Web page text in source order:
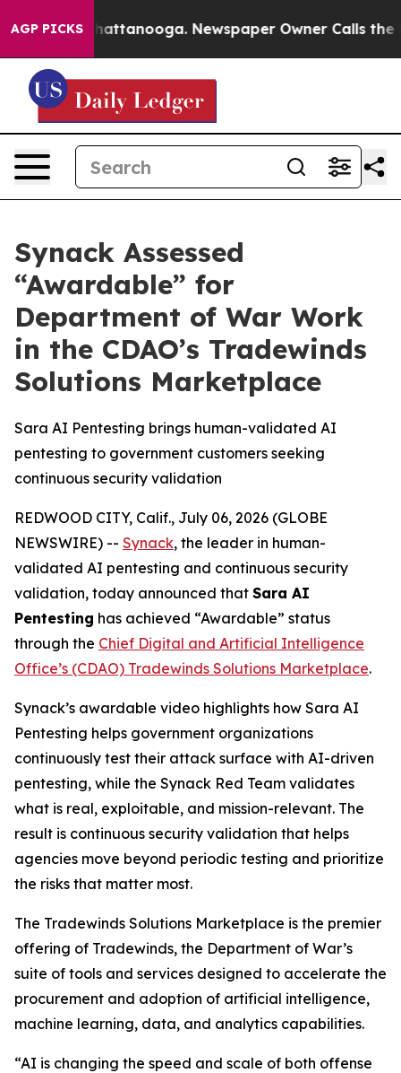
AGP PICKS
in Chattanooga. Newspaper Owner Calls the
Synack Assessed
“Awardable” for
Department of War Work
in the CDAO’s Tradewinds
Solutions Marketplace
Sara AI Pentesting brings human-validated AI
pentesting to government customers seeking
continuous security validation
REDWOOD CITY, Calif., July 06, 2026 (GLOBE
NEWSWIRE) -- Synack, the leader in human-
validated AI pentesting and continuous security
validation, today announced that Sara AI
Pentesting has achieved “Awardable” status
through the Chief Digital and Artificial Intelligence
Office’s (CDAO) Tradewinds Solutions Marketplace.
Synack’s awardable video highlights how Sara AI
Pentesting helps government organizations
continuously test their attack surface with AI-driven
pentesting, while the Synack Red Team validates
what is real, exploitable, and mission-relevant. The
result is continuous security validation that helps
agencies move beyond periodic testing and prioritize
the risks that matter most.
The Tradewinds Solutions Marketplace is the premier
offering of Tradewinds, the Department of War’s
suite of tools and services designed to accelerate the
procurement and adoption of artificial intelligence,
machine learning, data, and analytics capabilities.
“AI is changing the speed and scale of both offense